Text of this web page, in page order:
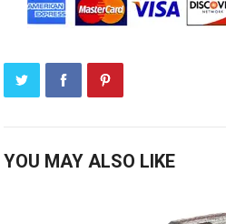
YOU MAY ALSO LIKE